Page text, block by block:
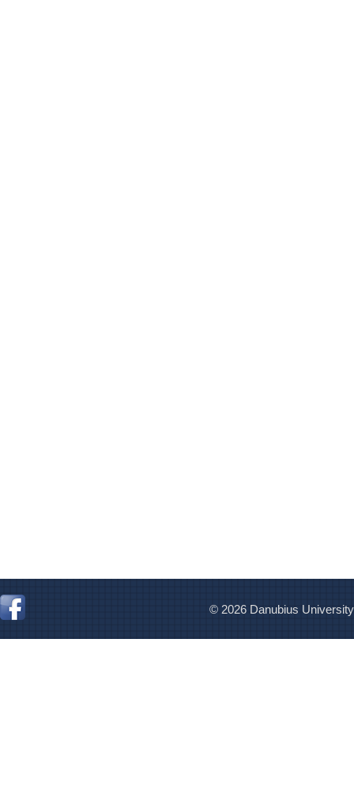
© 2026 Danubius University